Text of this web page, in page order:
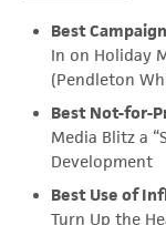
Best
In on Holiday
(Pendleton
Best Not-for-
Media Blitz a
Development
Best Use of
Turn Up the